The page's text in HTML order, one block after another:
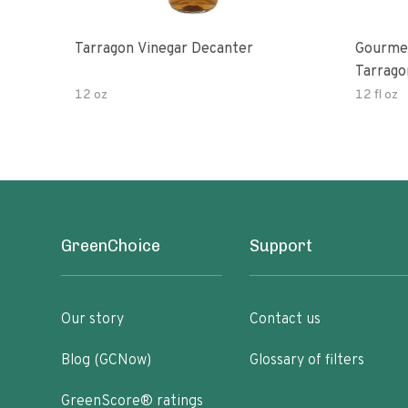
Tarragon Vinegar Decanter
12 oz 12 fl oz
GreenChoice
Our story
Blog (GCNow)
GreenScore® ratings
Support
Contact us
Glossary of filters